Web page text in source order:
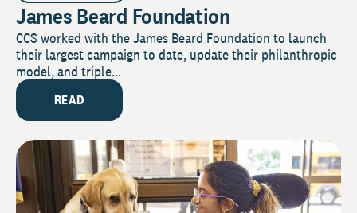
James Beard Foundation
CCS worked with the James Beard Foundation to launch
their largest campaign to date, update their philanthropic
model, and triple...
READ